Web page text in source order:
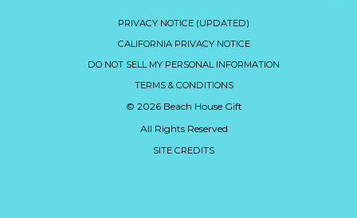
PRIVACY NOTICE (UPDATED)
CALIFORNIA PRIVACY NOTICE
DO NOT SELL MY PERSONAL INFORMATION
TERMS & CONDITIONS
© 2026 Beach House Gift
All Rights Reserved
SITE CREDITS